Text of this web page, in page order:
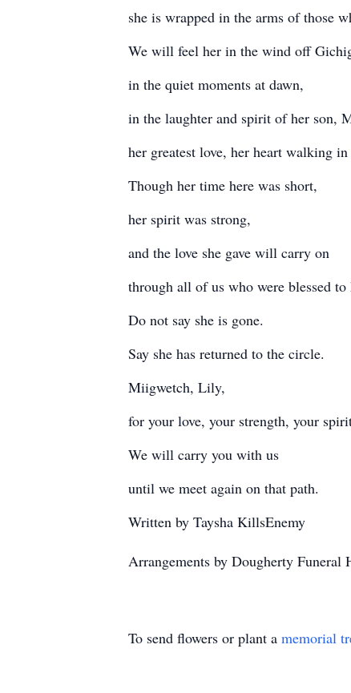
she is wrapped in the arms of those
We will feel her in the wind off
in the quiet moments at dawn,
in the laughter and spirit of her son,
her greatest love, her heart walking
Though her time here was short,
her spirit was strong,
and the love she gave will carry on
through all of us who were blessed to
Do not say she is gone.
Say she has returned to the circle.
Miigwetch, Lily,
for your love, your strength, your
We will carry you with us
until we meet again on that path.
Written by Taysha KillsEnemy
Arrangements by Dougherty
To send flowers or plant a memorial